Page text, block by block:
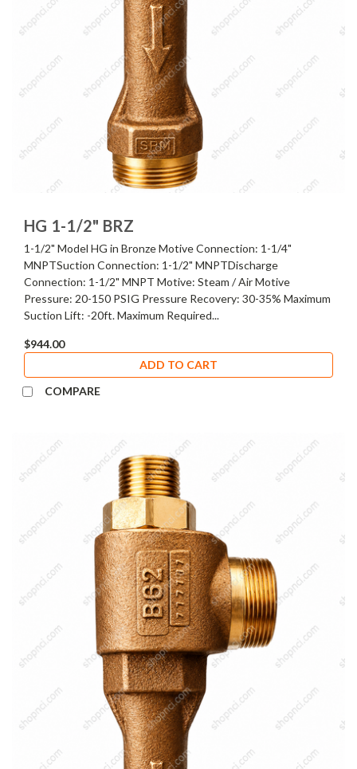
HG 1-1/2" BRZ
1-1/2" Model HG in Bronze Motive Connection: 1-1/4"
MNPTSuction Connection: 1-1/2" MNPTDischarge
Connection: 1-1/2" MNPT Motive: Steam / Air Motive
Pressure: 20-150 PSIG Pressure Recovery: 30-35% Maximum
Suction Lift: -20ft. Maximum Required...
$944.00
ADD TO CART
COMPARE